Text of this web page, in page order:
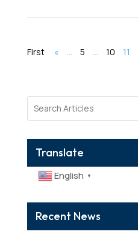
First
« 5 10 11
Translate
English ▼
Recent News